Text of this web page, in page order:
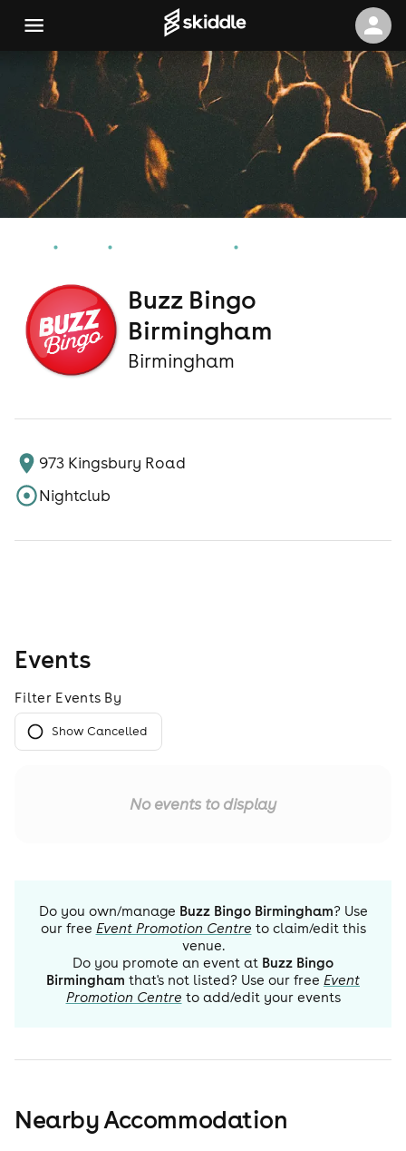
Buzz Bingo
Birmingham
Birmingham
973 Kingsbury Road
Nightclub
Events
Filter Events By
Show Cancelled
No events to display
Do you own/manage Buzz Bingo Birmingham? Use
our free Event Promotion Centre to claim/edit this
venue.
Do you promote an event at Buzz Bingo
Birmingham that's not listed? Use our free Event
Promotion Centre to add/edit your events
Nearby Accommodation